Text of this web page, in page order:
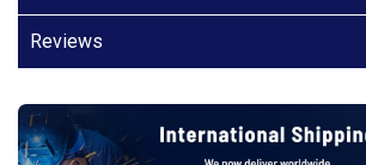
Reviews